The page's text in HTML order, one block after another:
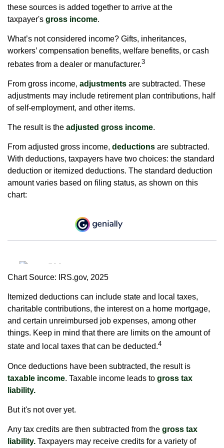
these sources is added together to arrive at the
taxpayer's gross income.
What’s not considered income? Gifts, inheritances,
workers’ compensation benefits, welfare benefits, or cash
rebates from a dealer or manufacturer.3
From gross income, adjustments are subtracted. These
adjustments may include retirement plan contributions, half
of self-employment, and other items.
The result is the adjusted gross income.
From adjusted gross income, deductions are subtracted.
With deductions, taxpayers have two choices: the standard
deduction or itemized deductions. The standard deduction
amount varies based on filing status, as shown on this
chart:
Chart Source: IRS.gov, 2025
Itemized deductions can include state and local taxes,
charitable contributions, the interest on a home mortgage,
and certain unreimbursed job expenses, among other
things. Keep in mind that there are limits on the amount of
state and local taxes that can be deducted.4
Once deductions have been subtracted, the result is
taxable income. Taxable income leads to gross tax
liability.
But it's not over yet.
Any tax credits are then subtracted from the gross tax
liability. Taxpayers may receive credits for a variety of